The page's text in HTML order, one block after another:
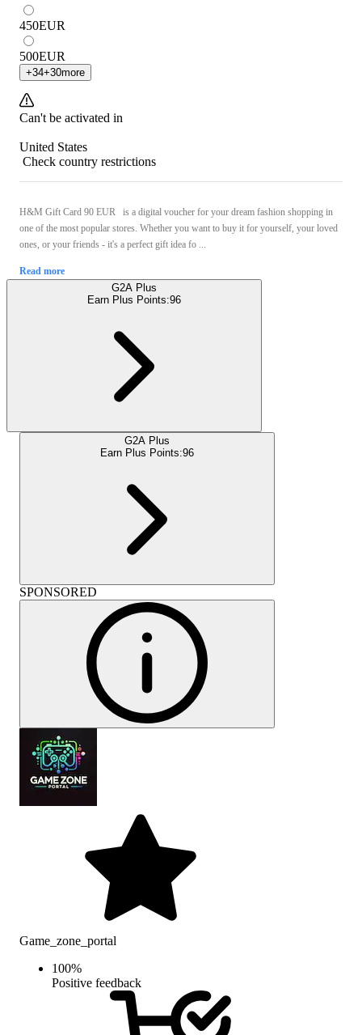
450EUR
500EUR
+34+30more
Can't be activated in
United States
Check country restrictions
H&M Gift Card 90 EUR is a digital voucher for your dream fashion shopping in
one of the most popular stores. Whether you want to buy it for yourself, your loved
ones, or your friends - it's a perfect gift idea fo ...
Read more
G2A Plus
Earn Plus Points:96
G2A Plus
Earn Plus Points:96
SPONSORED
Game_zone_portal
100%
Positive feedback